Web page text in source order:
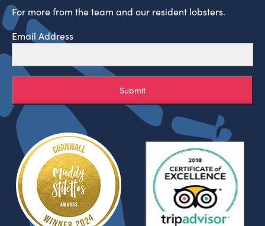
For more from the team and our resident lobsters.
Email Address
Submit